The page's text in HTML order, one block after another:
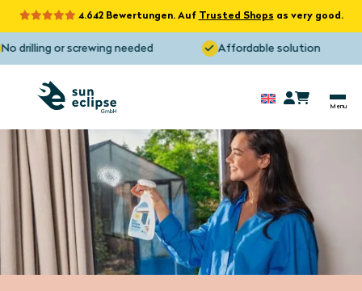
4.642 Bewertungen. Auf Trusted Shops as very good.
drilling or screwing needed Affordable solution